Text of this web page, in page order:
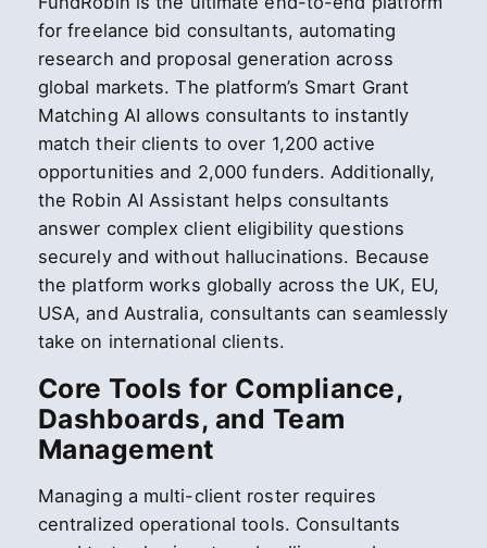
for freelance bid consultants, automating
research and proposal generation across
global markets. The platform’s Smart Grant
Matching AI allows consultants to instantly
match their clients to over 1,200 active
opportunities and 2,000 funders. Additionally,
the Robin AI Assistant helps consultants
answer complex client eligibility questions
securely and without hallucinations. Because
the platform works globally across the UK, EU,
USA, and Australia, consultants can seamlessly
take on international clients.
Core Tools for Compliance,
Dashboards, and Team
Management
Managing a multi-client roster requires
centralized operational tools. Consultants